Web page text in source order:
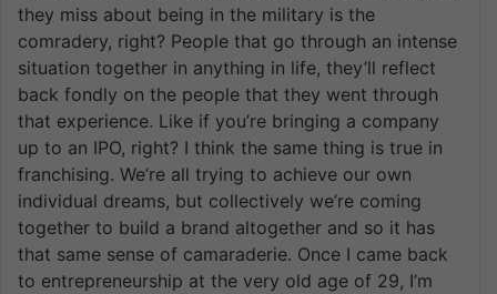
they miss about being in the military is the
comradery, right? People that go through an intense
situation together in anything in life, they’ll reflect
back fondly on the people that they went through
that experience. Like if you’re bringing a company
up to an IPO, right? I think the same thing is true in
franchising. We’re all trying to achieve our own
individual dreams, but collectively we’re coming
together to build a brand altogether and so it has
that same sense of camaraderie. Once I came back
to entrepreneurship at the very old age of 29, I’m